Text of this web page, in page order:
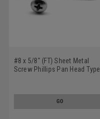
#8 x 5/8" (FT) Sheet Metal
Screw Phillips Pan Head Type
GO